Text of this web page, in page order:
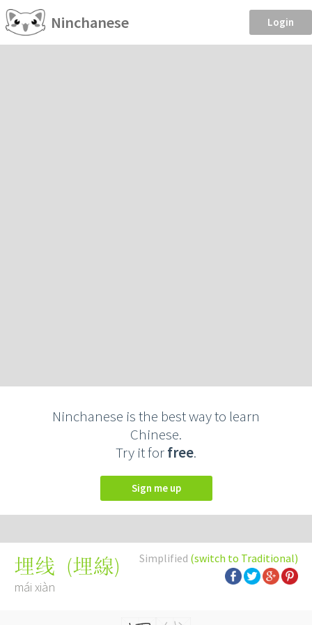
Ninchanese Login
Ninchanese is the best way to learn
Chinese.
Try it forfree.
Sign me up
Simplified (switch to Traditional)
埋线 (埋線)
mái xiàn